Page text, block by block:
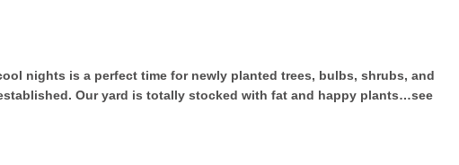
nights is a perfect time for newly planted trees, bulbs, shrubs, and
Our yard is totally stocked with fat and happy plants…see